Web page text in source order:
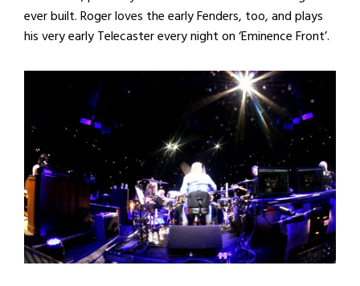
ever built. Roger loves the early Fenders, too, and plays
his very early Telecaster every night on ‘Eminence Front’.